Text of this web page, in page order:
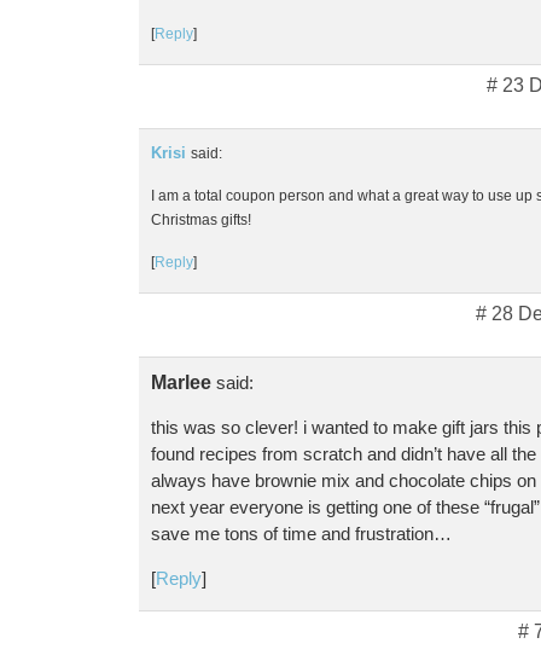
[Reply]
# 23
Krisi said:
I am a total coupon person and what a great way to use up
Christmas gifts!
[Reply]
# 28
Marlee said:
this was so clever! i wanted to make gift jars this
found recipes from scratch and didn’t have all
always have brownie mix and chocolate chips
next year everyone is getting one of these
save me tons of time and frustration…
[Reply]
#